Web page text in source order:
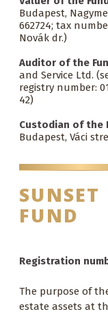
Budapest,
662724; tax
Novák dr.)
Auditor of the
and Service Ltd.
registry number:
42)
Custodian of the
Budapest, Váci
FUND
Registration
The purpose of
estate assets at